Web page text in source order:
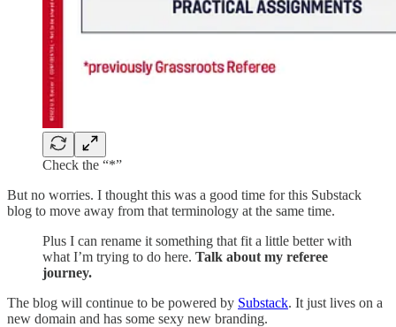
Check the “*”
But no worries. I thought this was a good time for this Substack
blog to move away from that terminology at the same time.
Plus I can rename it something that fit a little better with
what I’m trying to do here. Talk about my referee
journey.
The blog will continue to be powered by Substack. It just lives on a
new domain and has some sexy new branding.